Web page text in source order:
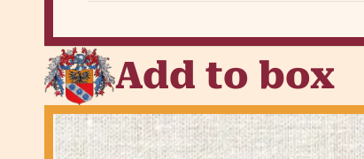
Add to box